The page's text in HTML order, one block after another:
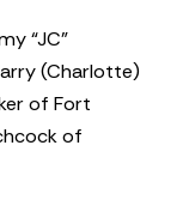
“JC”
(Charlotte)
of Fort
of